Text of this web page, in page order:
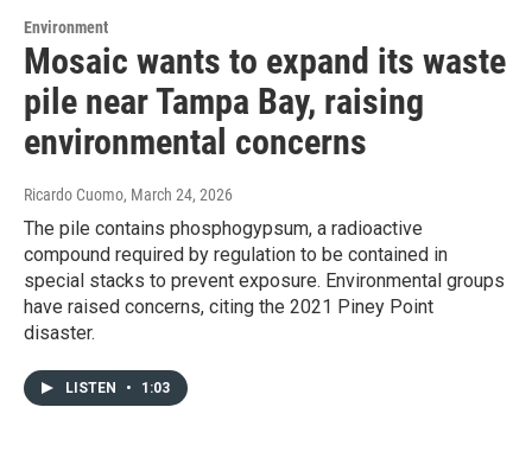
Environment
Mosaic wants to expand its waste
pile near Tampa Bay, raising
environmental concerns
Ricardo Cuomo, March 24, 2026
The pile contains phosphogypsum, a radioactive
compound required by regulation to be contained in
special stacks to prevent exposure. Environmental groups
have raised concerns, citing the 2021 Piney Point
disaster.
LISTEN • 1:03